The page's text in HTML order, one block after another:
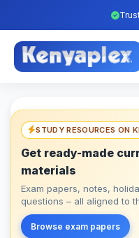
STUDY RESOURCES ON
Get ready-made
materials
Exam papers, notes,
questions – all aligned to
Browse exam papers